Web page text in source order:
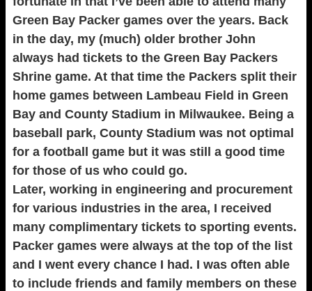
Green Bay Packer games over the years. Back
in the day, my (much) older brother John
always had tickets to the Green Bay Packers
Shrine game. At that time the Packers split their
home games between Lambeau Field in Green
Bay and County Stadium in Milwaukee. Being a
baseball park, County Stadium was not optimal
for a football game but it was still a good time
for those of us who could go.
Later, working in engineering and procurement
for various industries in the area, I received
many complimentary tickets to sporting events.
Packer games were always at the top of the list
and I went every chance I had. I was often able
to include friends and family members on these